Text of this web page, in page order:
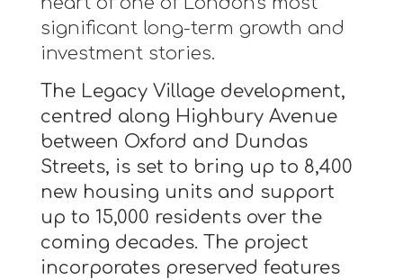
significant long-term growth and
investment stories.
The Legacy Village development,
centred along Highbury Avenue
between Oxford and Dundas
Streets, is set to bring up to 8,400
new housing units and support
up to 15,000 residents over the
coming decades. The project
incorporates preserved features